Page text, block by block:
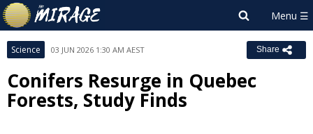
Science 03 JUN 2026 1:30 AM AEST Share
Conifers Resurge in Quebec
Forests, Study Finds